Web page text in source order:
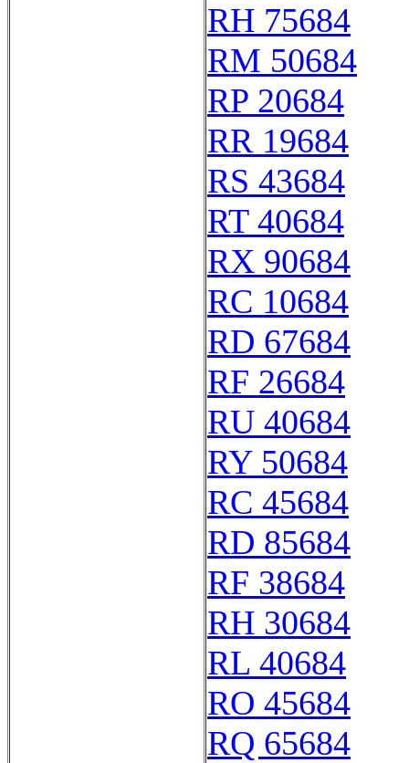
RH 75684
RM 50684
RP 20684
RR 19684
RS 43684
RT 40684
RX 90684
RC 10684
RD 67684
RF 26684
RU 40684
RY 50684
RC 45684
RD 85684
RF 38684
RH 30684
RL 40684
RO 45684
RQ 65684